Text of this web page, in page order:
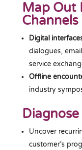
Map Out
Channels
Digital
dialogues,
service
Offline
industry
Uncover
customer’s